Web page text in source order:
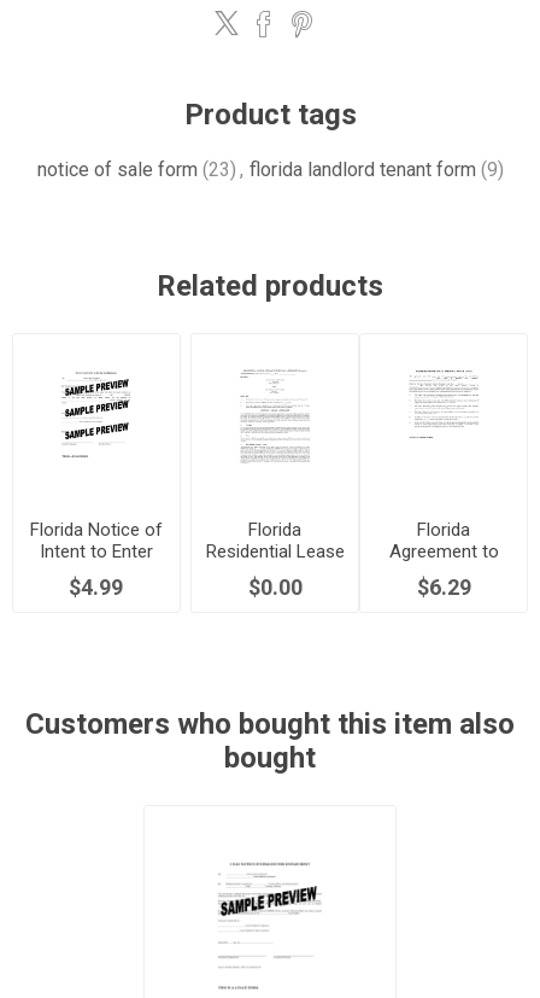
Product tags
notice of sale form (23) , florida landlord tenant form (9)
Related products
Florida Notice of
Intent to Enter
the Premises
$4.99
Florida
Residential Lease
with Option to
Purchase
$0.00
Florida
Agreement to
Terminate Lease
Early
$6.29
Customers who bought this item also
bought